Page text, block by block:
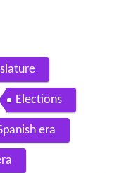
Elections
era